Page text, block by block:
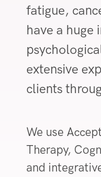
fatigue,
have a huge
extensive
clients
We use
Therapy,
and